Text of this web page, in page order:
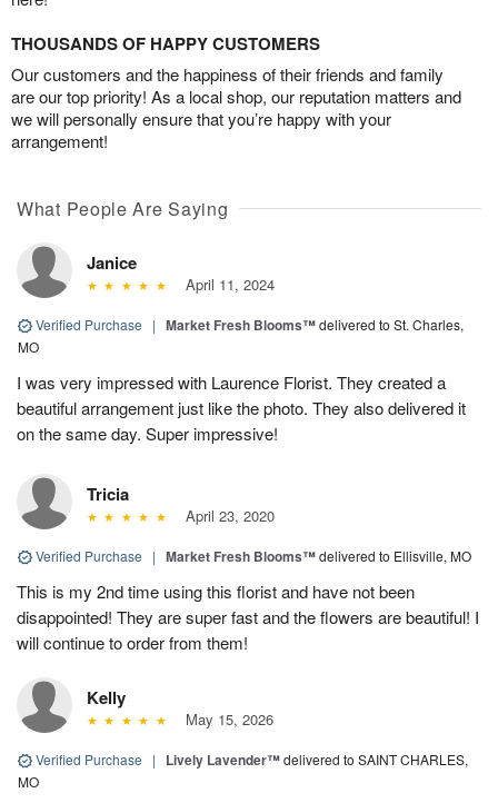
THOUSANDS OF HAPPY CUSTOMERS
Our customers and the happiness of their friends and family
are our top priority! As a local shop, our reputation matters and
we will personally ensure that you’re happy with your
arrangement!
What People Are Saying
Janice
April 11, 2024
Verified Purchase | Market Fresh Blooms™delivered to St. Charles,
MO
I was very impressed with Laurence Florist. They created a
beautiful arrangement just like the photo. They also delivered it
on the same day. Super impressive!
Tricia
April 23, 2020
Verified Purchase | Market Fresh Blooms™delivered to Ellisville, MO
This is my 2nd time using this florist and have not been
disappointed! They are super fast and the flowers are beautiful! I
will continue to order from them!
Kelly
May 15, 2026
Verified Purchase | Lively Lavender™delivered to SAINT CHARLES,
MO